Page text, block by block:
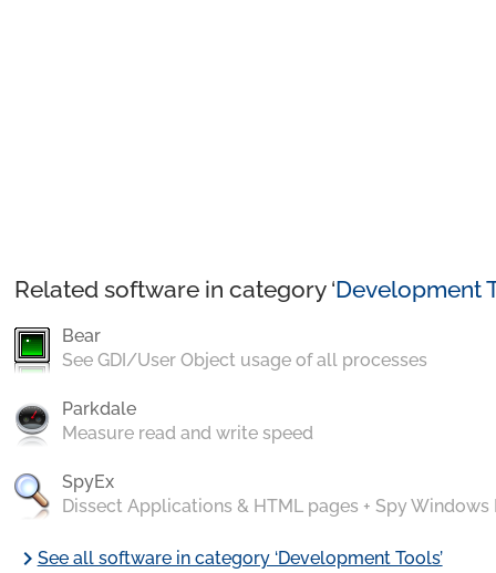
Related software in category ‘Development
Bear
See GDI/User Object usage of all processes
Parkdale
Measure read and write speed
SpyEx
Dissect Applications & HTML pages + Spy Windows
chevron_rightSee all software in category ‘Development Tools’